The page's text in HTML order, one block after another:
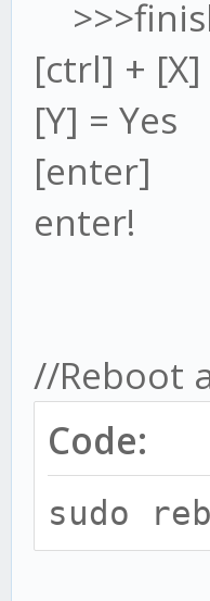
THIS
THIS
[ctrl] +
[Y] =
[enter] //
enter!
//Reboot
Code:
sudo